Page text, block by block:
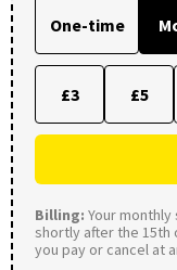
One-time
£3 £5
Billing: Your
shortly after the 15th
you pay or cancel at